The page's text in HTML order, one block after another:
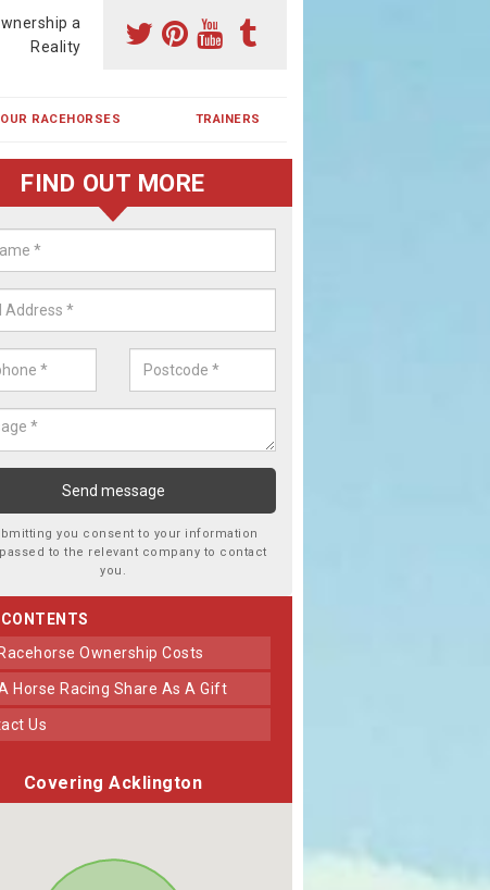
a
Reality
OUR RACEHORSES TRAINERS
Shares in Acklington
are currently trained in Ireland and are campaigned both in
FIND OUT MORE
you consent to your information
to the relevant company to contact
you.
CONTENTS
Racehorse Ownership Costs
A Horse Racing Share As A Gift
Us
Covering Acklington